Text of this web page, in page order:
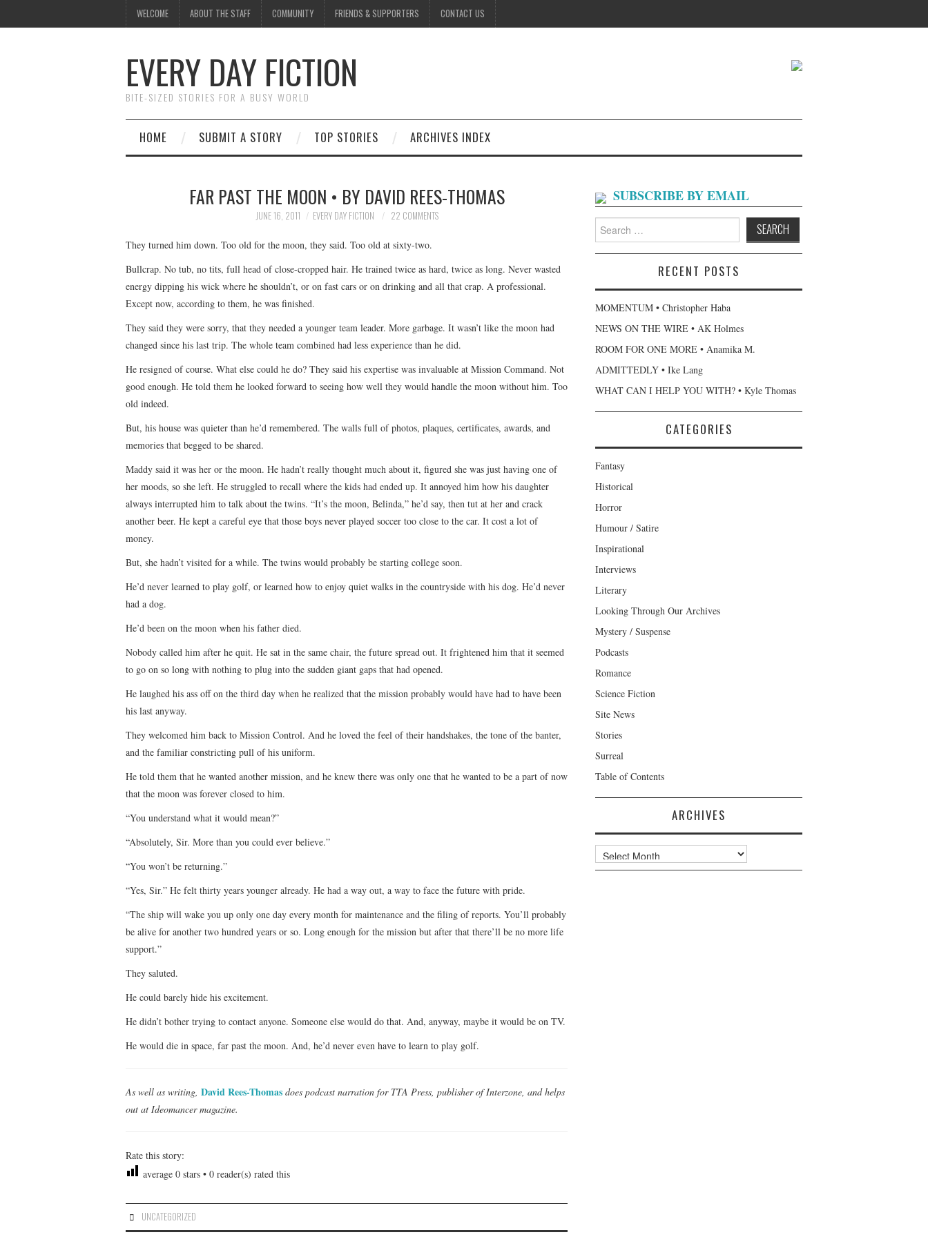
WELCOME ABOUT THE STAFF COMMUNITY FRIENDS & SUPPORTERS CONTACT US
EVERY DAY FICTION
BITE-SIZED STORIES FOR A BUSY WORLD
HOME SUBMIT A STORY TOP STORIES ARCHIVES INDEX
FAR PAST THE MOON • BY DAVID REES-THOMAS
JUNE 16, 2011 EVERY DAY FICTION 22 COMMENTS
They turned him down. Too old for the moon, they said. Too old at sixty-two.
Bullcrap. No tub, no tits, full head of close-cropped hair. He trained twice as hard, twice as long. Never wasted
energy dipping his wick where he shouldn’t, or on fast cars or on drinking and all that crap. A professional.
Except now, according to them, he was finished.
They said they were sorry, that they needed a younger team leader. More garbage. It wasn’t like the moon had
changed since his last trip. The whole team combined had less experience than he did.
He resigned of course. What else could he do? They said his expertise was invaluable at Mission Command. Not
good enough. He told them he looked forward to seeing how well they would handle the moon without him. Too
old indeed.
But, his house was quieter than he’d remembered. The walls full of photos, plaques, certificates, awards, and
memories that begged to be shared.
Maddy said it was her or the moon. He hadn’t really thought much about it, figured she was just having one of
her moods, so she left. He struggled to recall where the kids had ended up. It annoyed him how his daughter
always interrupted him to talk about the twins. “It’s the moon, Belinda,” he’d say, then tut at her and crack
another beer. He kept a careful eye that those boys never played soccer too close to the car. It cost a lot of
money.
But, she hadn’t visited for a while. The twins would probably be starting college soon.
He’d never learned to play golf, or learned how to enjoy quiet walks in the countryside with his dog. He’d never
had a dog.
He’d been on the moon when his father died.
Nobody called him after he quit. He sat in the same chair, the future spread out. It frightened him that it seemed
to go on so long with nothing to plug into the sudden giant gaps that had opened.
He laughed his ass off on the third day when he realized that the mission probably would have had to have been
his last anyway.
They welcomed him back to Mission Control. And he loved the feel of their handshakes, the tone of the banter,
and the familiar constricting pull of his uniform.
He told them that he wanted another mission, and he knew there was only one that he wanted to be a part of now
that the moon was forever closed to him.
“You understand what it would mean?”
“Absolutely, Sir. More than you could ever believe.”
“You won’t be returning.”
“Yes, Sir.” He felt thirty years younger already. He had a way out, a way to face the future with pride.
“The ship will wake you up only one day every month for maintenance and the filing of reports. You’ll probably
be alive for another two hundred years or so. Long enough for the mission but after that there’ll be no more life
support.”
They saluted.
He could barely hide his excitement.
He didn’t bother trying to contact anyone. Someone else would do that. And, anyway, maybe it would be on TV.
He would die in space, far past the moon. And, he’d never even have to learn to play golf.
As well as writing, David Rees-Thomas does podcast narration for TTA Press, publisher of Interzone, and helps
out at Ideomancer magazine.
Rate this story:
average 0 stars • 0 reader(s) rated this
UNCATEGORIZED
SUBSCRIBE BY EMAIL
Search
for:
RECENT POSTS
MOMENTUM • Christopher Haba
NEWS ON THE WIRE • AK Holmes
ROOM FOR ONE MORE • Anamika M.
ADMITTEDLY • Ike Lang
WHAT CAN I HELP YOU WITH? • Kyle Thomas
CATEGORIES
Fantasy
Historical
Horror
Humour / Satire
Inspirational
Interviews
Literary
Looking Through Our Archives
Mystery / Suspense
Podcasts
Romance
Science Fiction
Site News
Stories
Surreal
Table of Contents
ARCHIVES
Archives